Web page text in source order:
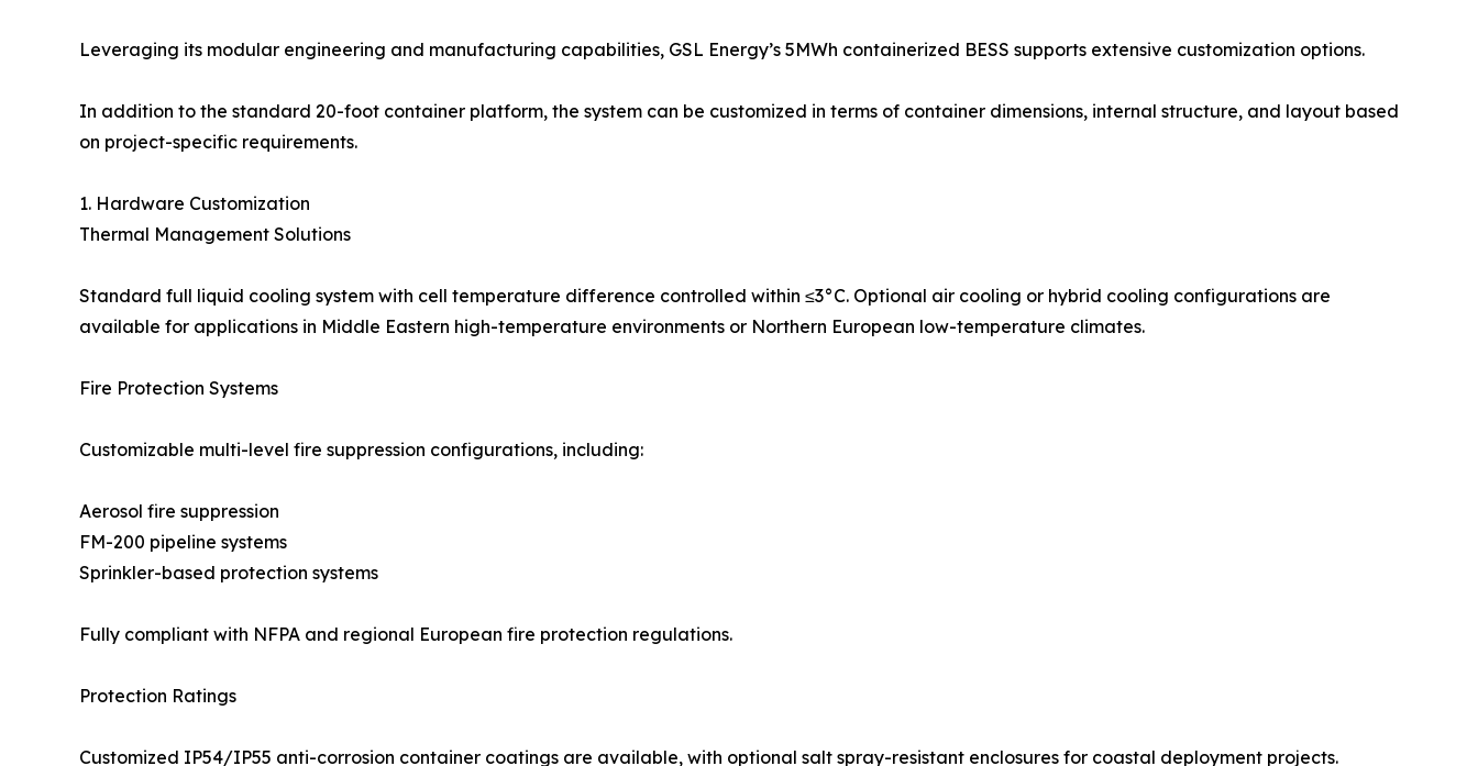
Leveraging its modular engineering and manufacturing capabilities, GSL Energy’s 5MWh containerized BESS supports extensive customization options.
In addition to the standard 20-foot container platform, the system can be customized in terms of container dimensions, internal structure, and layout based
on project-specific requirements.
1. Hardware Customization
Thermal Management Solutions
Standard full liquid cooling system with cell temperature difference controlled within ≤3°C. Optional air cooling or hybrid cooling configurations are
available for applications in Middle Eastern high-temperature environments or Northern European low-temperature climates.
Fire Protection Systems
Customizable multi-level fire suppression configurations, including:
Aerosol fire suppression
FM-200 pipeline systems
Sprinkler-based protection systems
Fully compliant with NFPA and regional European fire protection regulations.
Protection Ratings
Customized IP54/IP55 anti-corrosion container coatings are available, with optional salt spray-resistant enclosures for coastal deployment projects.